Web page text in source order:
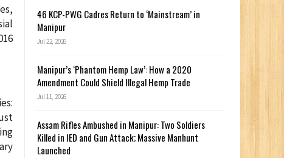
46 KCP-PWG Cadres Return to ‘Mainstream’ in
Manipur
Jul 22, 2026
Manipur’s ‘Phantom Hemp Law’: How a 2020
Amendment Could Shield Illegal Hemp Trade
Jul 11, 2026
Assam Rifles Ambushed in Manipur: Two Soldiers
Killed in IED and Gun Attack; Massive Manhunt
Launched